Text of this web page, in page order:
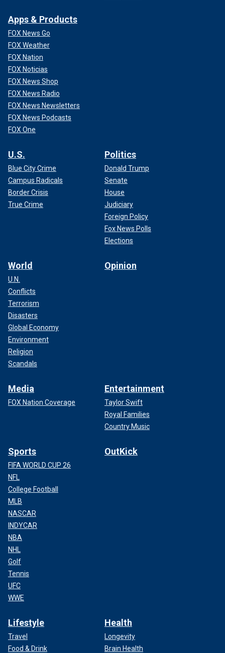
Apps & Products
FOX News Go
FOX Weather
FOX Nation
FOX Noticias
FOX News Shop
FOX News Radio
FOX News Newsletters
FOX News Podcasts
FOX One
U.S.
Blue City Crime
Campus Radicals
Border Crisis
True Crime
Politics
Donald Trump
Senate
House
Judiciary
Foreign Policy
Fox News Polls
Elections
World
U.N.
Conflicts
Terrorism
Disasters
Global Economy
Environment
Religion
Scandals
Opinion
Media
FOX Nation Coverage
Entertainment
Taylor Swift
Royal Families
Country Music
Sports
FIFA WORLD CUP 26
NFL
College Football
MLB
NASCAR
INDYCAR
NBA
NHL
Golf
Tennis
UFC
WWE
OutKick
Lifestyle
Travel
Food & Drink
Health
Longevity
Brain Health